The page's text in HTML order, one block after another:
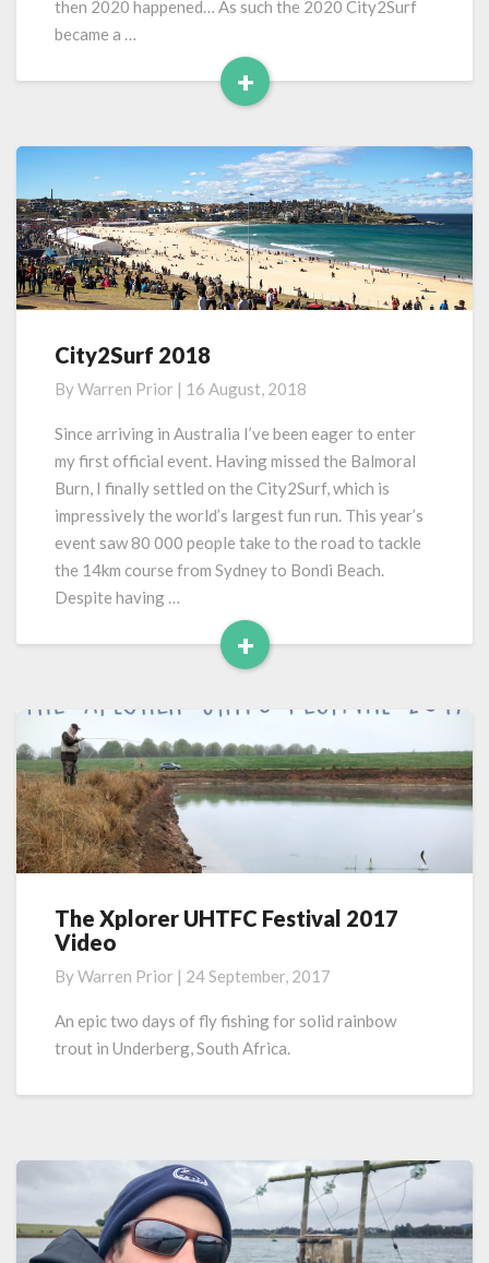
then 2020 happened… As such the 2020 City2Surf
became a …
+
Read
City2Surf
City2Surf 2018
ByWarren Prior | 16 August, 2018
Since arriving in Australia I’ve been eager to enter
my first official event. Having missed the Balmoral
Burn, I finally settled on the City2Surf, which is
impressively the world’s largest fun run. This year’s
event saw 80 000 people take to the road to tackle
the 14km course from Sydney to Bondi Beach.
Despite having …
+
Read
The
Xplorer
Festival
2017
Video
The Xplorer UHTFC Festival 2017
Video
ByWarren Prior | 24 September, 2017
An epic two days of fly fishing for solid rainbow
trout in Underberg, South Africa.